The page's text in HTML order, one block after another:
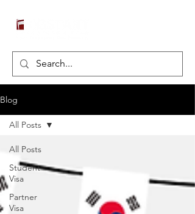
Blog
All Posts
Student
Visa
Partner
Visa
All Posts